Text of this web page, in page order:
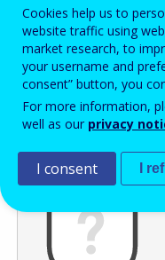
Enter the password that
Проверка за
Cookies help us to
website traffic using
market research, to
your username and
consent” button, you
For more information,
well as our privacy
I consent I